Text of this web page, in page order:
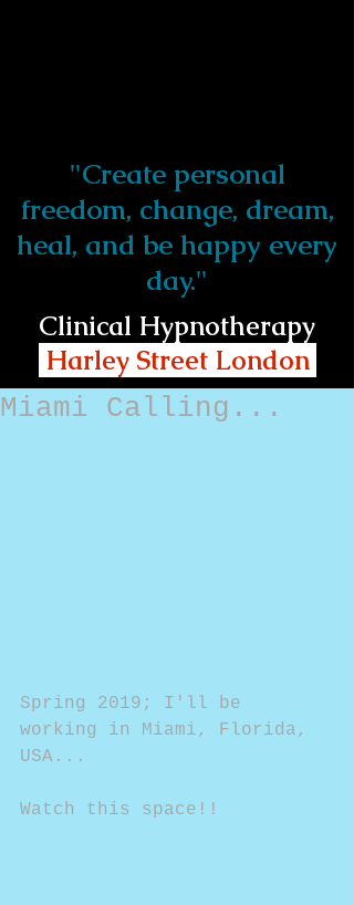
"Create personal
freedom, change, dream,
heal, and be happy every
day."
Clinical Hypnotherapy
Harley Street London
Miami Calling...
Spring 2019; I'll be
working in Miami, Florida,
USA...
Watch this space!!